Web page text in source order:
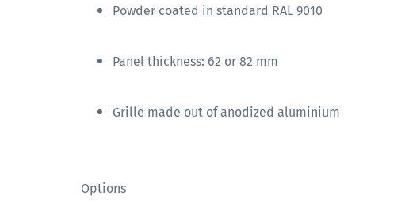
Powder coated in standard RAL 9010
Panel thickness: 62 or 82 mm
Grille made out of anodized aluminium
Options